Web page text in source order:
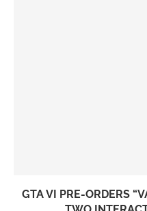
GTA VI PRE-ORDERS